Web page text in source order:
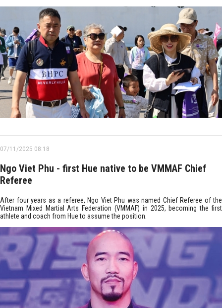
07/11/2025 08:18
Ngo Viet Phu - first Hue native to be VMMAF Chief
Referee
After four years as a referee, Ngo Viet Phu was named Chief Referee of the
Vietnam Mixed Martial Arts Federation (VMMAF) in 2025, becoming the first
athlete and coach from Hue to assume the position.